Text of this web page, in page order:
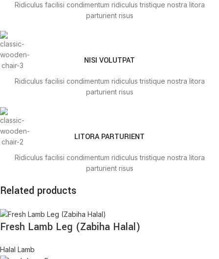
Ridiculus facilisi condimentum ridiculus tristique nostra litora
parturient risus
NISI VOLUTPAT
Ridiculus facilisi condimentum ridiculus tristique nostra litora
parturient risus
LITORA PARTURIENT
Ridiculus facilisi condimentum ridiculus tristique nostra litora
parturient risus
TRISTIQUE IACULIS
Ridiculus facilisi condimentum ridiculus tristique nostra litora
Related products
Fresh Lamb Leg (Zabiha Halal)
Halal Lamb